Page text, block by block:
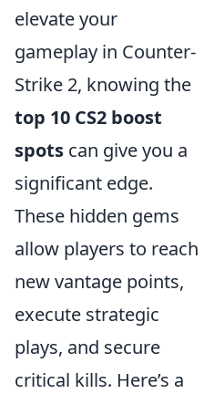
elevate your
gameplay in Counter-
Strike 2, knowing the
top 10 CS2 boost
spots can give you a
significant edge.
These hidden gems
allow players to reach
new vantage points,
execute strategic
plays, and secure
critical kills. Here’s a